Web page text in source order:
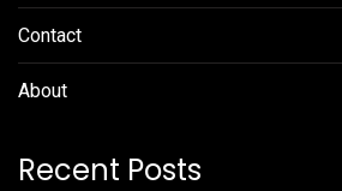
Contact
About
Recent Posts